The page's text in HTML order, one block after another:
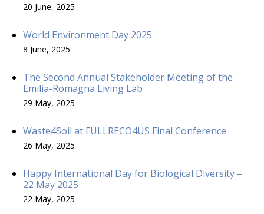
20 June, 2025
World Environment Day 2025
8 June, 2025
The Second Annual Stakeholder Meeting of the
Emilia-Romagna Living Lab
29 May, 2025
Waste4Soil at FULLRECO4US Final Conference
26 May, 2025
Happy International Day for Biological Diversity –
22 May 2025
22 May, 2025